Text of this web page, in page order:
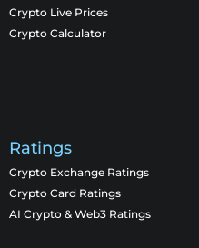
Crypto Live Prices
Crypto Calculator
Ratings
Crypto Exchange Ratings
Crypto Card Ratings
AI Crypto & Web3 Ratings